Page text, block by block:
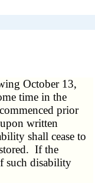
October 13,
time in the
prior
written
shall cease to
If the
such disability